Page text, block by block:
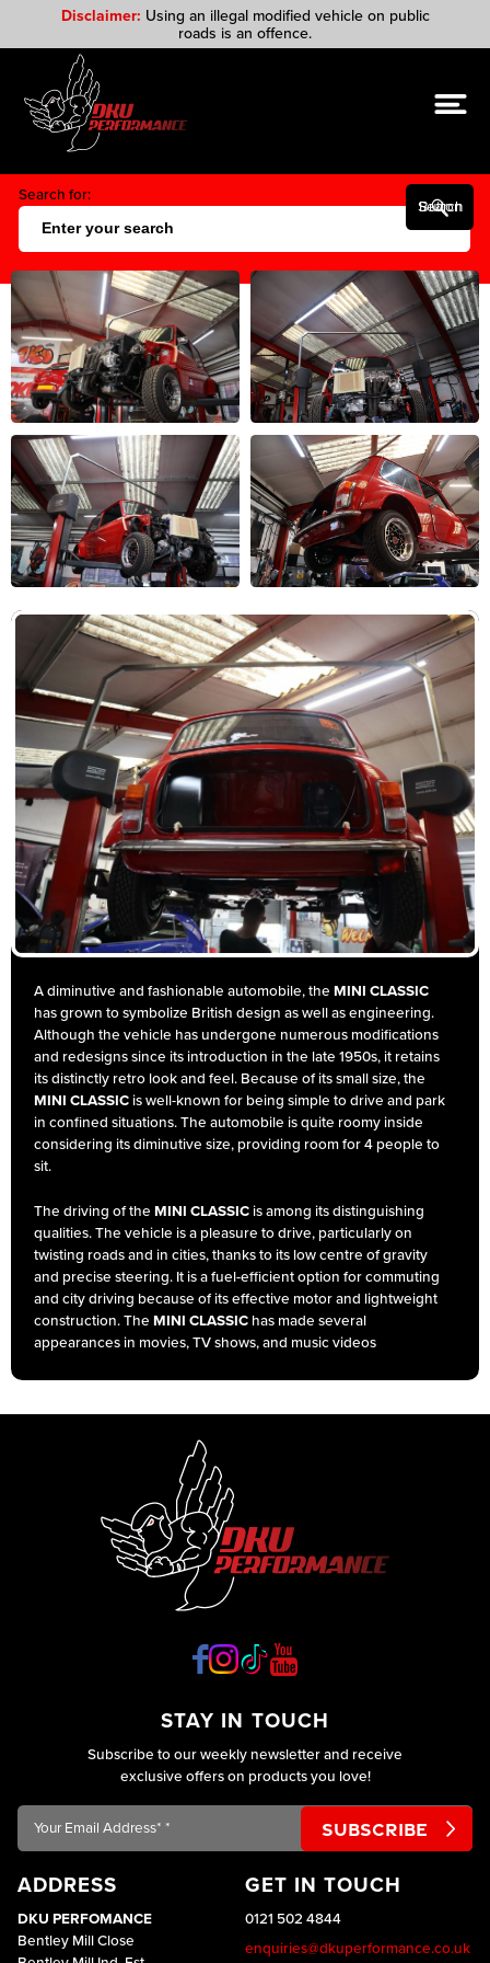
Disclaimer: Using an illegal modified vehicle on public
roads is an offence.
Search for:
Search Button
A diminutive and fashionable automobile, the MINI CLASSIC
has grown to symbolize British design as well as engineering.
Although the vehicle has undergone numerous modifications
and redesigns since its introduction in the late 1950s, it retains
its distinctly retro look and feel. Because of its small size, the
MINI CLASSICis well-known for being simple to drive and park
in confined situations. The automobile is quite roomy inside
considering its diminutive size, providing room for 4 people to
sit.
The driving of the MINI CLASSICis among its distinguishing
qualities. The vehicle is a pleasure to drive, particularly on
twisting roads and in cities, thanks to its low centre of gravity
and precise steering. It is a fuel-efficient option for commuting
and city driving because of its effective motor and lightweight
construction. The MINI CLASSIChas made several
appearances in movies, TV shows, and music videos
ADDRESS
DKU PERFOMANCE
Bentley Mill Close
GET IN TOUCH
0121 502 4844
enquiries@dkuperformance.co.uk
STAY IN TOUCH
Subscribe to our weekly newsletter and receive
exclusive offers on products you love!
Your
Email
*